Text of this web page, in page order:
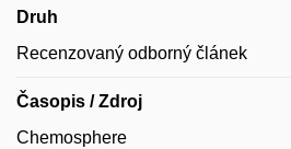
Druh
Recenzovaný odborný článek
Časopis / Zdroj
Chemosphere